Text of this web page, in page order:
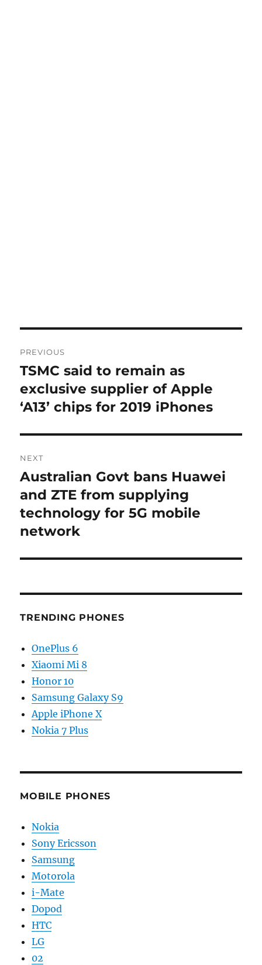
navigation
PREVIOUS
Previous
post:
TSMC said to remain as
exclusive supplier of Apple
‘A13’ chips for 2019 iPhones
NEXT
Next
post:
Australian Govt bans Huawei
and ZTE from supplying
technology for 5G mobile
network
TRENDING PHONES
OnePlus 6
Xiaomi Mi 8
Honor 10
Samsung Galaxy S9
Apple iPhone X
Nokia 7 Plus
MOBILE PHONES
Nokia
Sony Ericsson
Samsung
Motorola
i-Mate
Dopod
HTC
LG
02